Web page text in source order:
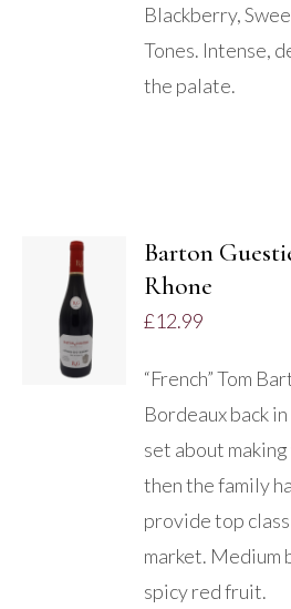
Blackberry,
Tones. Intense,
the palate.
DETAILS
Barton
Rhone
£12.99
“French” Tom
Bordeaux back
set about
then the family
provide top
market.
spicy red fruit.